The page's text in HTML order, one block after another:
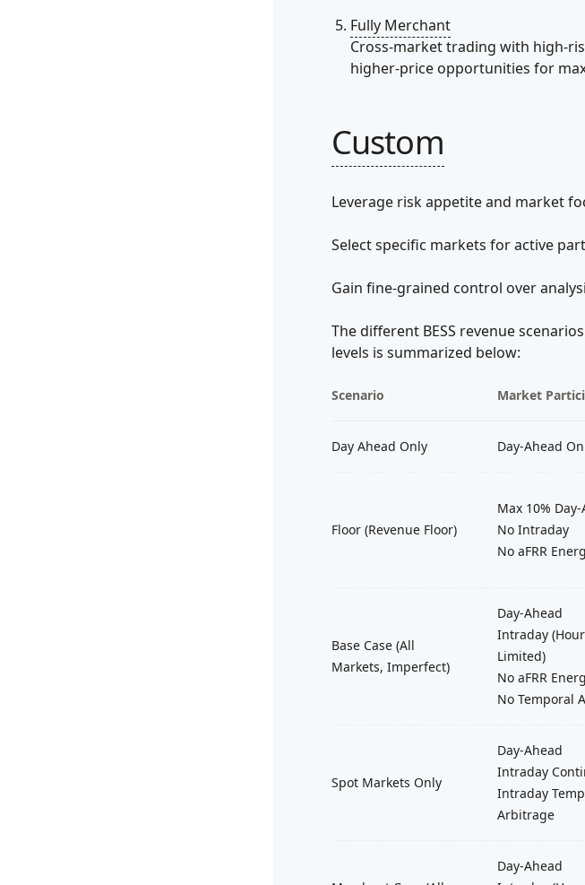
Fully Merchant
Cross-market trading with high-
higher-price opportunities for
Custom
Leverage risk appetite and market
Select specific markets for active
Gain fine-grained control over
The different BESS revenue
levels is summarized below:
Scenario Market
Day Ahead Only Day-Ahead
Floor (Revenue Floor)
Max 10%
No Intraday
No aFRR
Base Case (All
Markets, Imperfect)
Day-Ahead
Intraday
Limited)
No aFRR
No Temporal
Spot Markets Only
Day-Ahead
Intraday
Intraday
Arbitrage
Day-Ahead